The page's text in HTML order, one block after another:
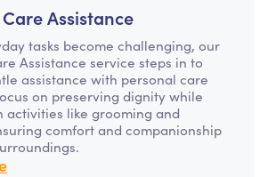
Assistance
tasks become challenging, our
Assistance service steps in to
assistance with personal care
on preserving dignity while
activities like grooming and
comfort and companionship